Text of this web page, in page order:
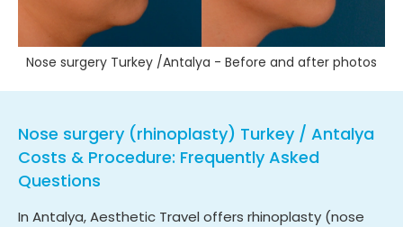
Nose surgery Turkey /Antalya - Before and after photos
Nose surgery (rhinoplasty) Turkey / Antalya
Costs & Procedure: Frequently Asked
Questions
In Antalya, Aesthetic Travel offers rhinoplasty (nose